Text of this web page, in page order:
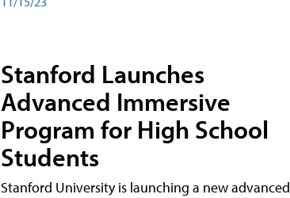
Stanford Launches
Advanced Immersive
Program for High School
Students
Stanford University is launching a new advanced